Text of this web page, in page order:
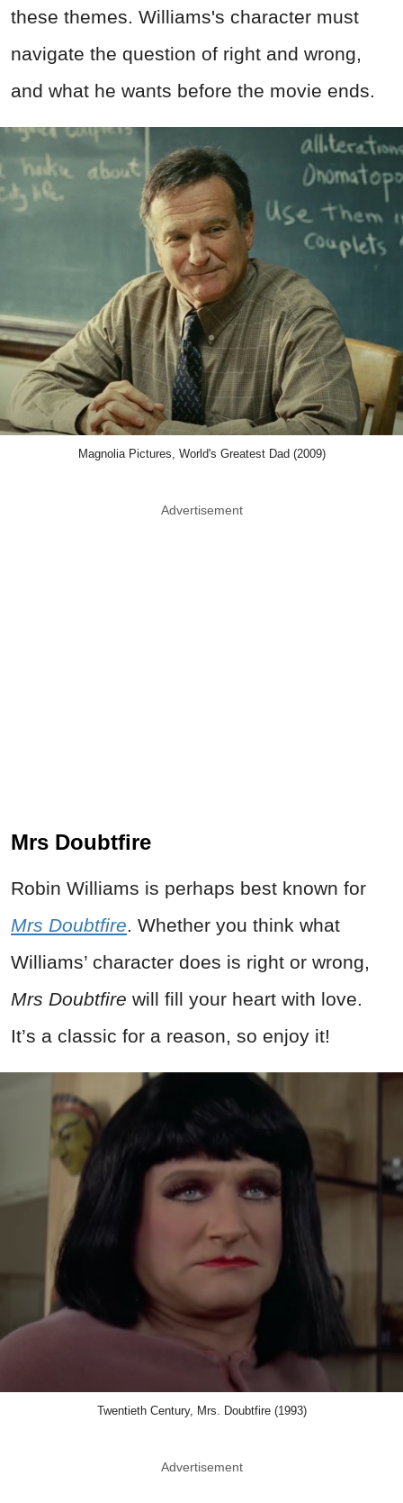
these themes. Williams's character must
navigate the question of right and wrong,
and what he wants before the movie ends.
Magnolia Pictures, World's Greatest Dad (2009)
Advertisement
Mrs Doubtfire
Robin Williams is perhaps best known for
Mrs Doubtfire. Whether you think what
Williams’ character does is right or wrong,
Mrs Doubtfire will fill your heart with love.
It’s a classic for a reason, so enjoy it!
Twentieth Century, Mrs. Doubtfire (1993)
Advertisement